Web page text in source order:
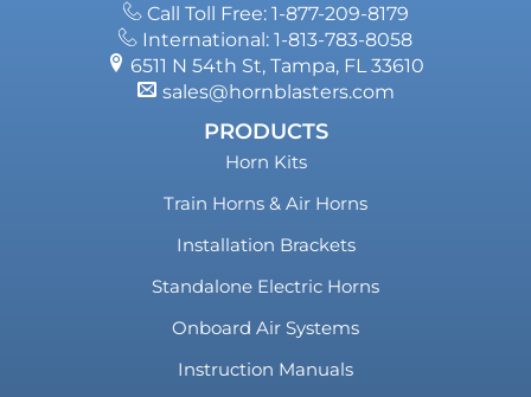
Call Toll Free: 1-877-209-8179
International: 1-813-783-8058
6511 N 54th St, Tampa, FL 33610
sales@hornblasters.com
PRODUCTS
Horn Kits
Train Horns & Air Horns
Installation Brackets
Standalone Electric Horns
Onboard Air Systems
Instruction Manuals